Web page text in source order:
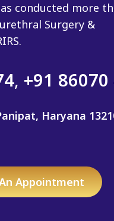
conducted more
Surgery &
, +91 86070
Haryana
Appointment